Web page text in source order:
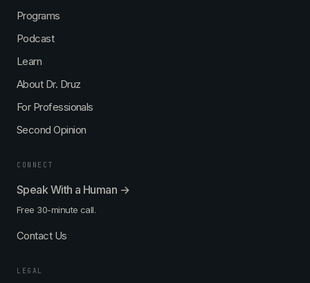
Programs
Podcast
Learn
About Dr. Druz
For Professionals
Second Opinion
CONNECT
Speak With a Human →
Free 30-minute call.
Contact Us
LEGAL